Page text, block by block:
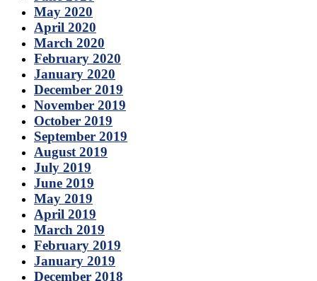
May 2020
April 2020
March 2020
February 2020
January 2020
December 2019
November 2019
October 2019
September 2019
August 2019
July 2019
June 2019
May 2019
April 2019
March 2019
February 2019
January 2019
December 2018